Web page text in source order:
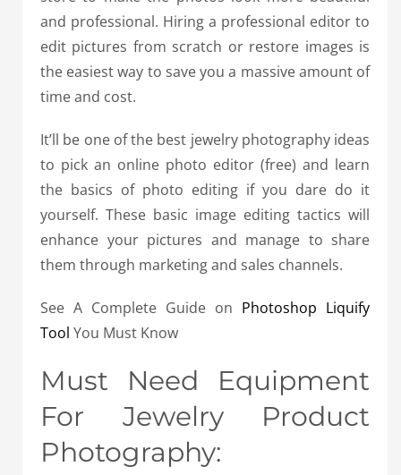
and professional. Hiring a professional editor to
edit pictures from scratch or restore images is
the easiest way to save you a massive amount of
time and cost.
It’ll be one of the best jewelry photography ideas
to pick an online photo editor (free) and learn
the basics of photo editing if you dare do it
yourself. These basic image editing tactics will
enhance your pictures and manage to share
them through marketing and sales channels.
See A Complete Guide on Photoshop Liquify
Tool You Must Know
Must Need Equipment
For Jewelry Product
Photography: